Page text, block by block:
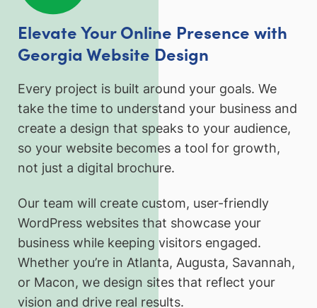
Elevate Your Online Presence with
Georgia Website Design
Every project is built around your goals. We
take the time to understand your business and
create a design that speaks to your audience,
so your website becomes a tool for growth,
not just a digital brochure.
Our team will create custom, user-friendly
WordPress websites that showcase your
business while keeping visitors engaged.
Whether you’re in Atlanta, Augusta, Savannah,
or Macon, we design sites that reflect your
vision and drive real results.